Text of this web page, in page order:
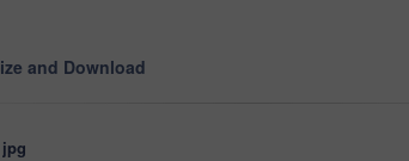
and Download